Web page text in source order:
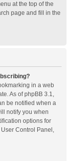
at the top of the
page and fill in the
in a web
As of phpBB 3.1,
be notified when a
notify you when
options for
Control Panel,